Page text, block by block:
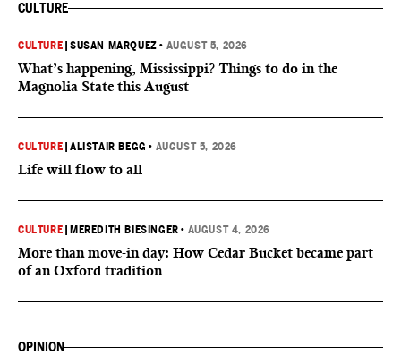
CULTURE
CULTURE |SUSAN MARQUEZ • AUGUST 5, 2026
What’s happening, Mississippi? Things to do in the
Magnolia State this August
CULTURE |ALISTAIR BEGG • AUGUST 5, 2026
Life will flow to all
CULTURE MEREDITH BIESINGER • AUGUST 4, 2026
More than move-in day: How Cedar Bucket became part
of an Oxford tradition
OPINION